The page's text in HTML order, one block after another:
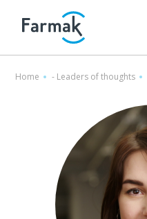
Home - Leaders of thoughts